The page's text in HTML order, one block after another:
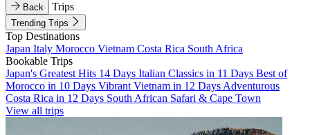
Back Trips
Trending Trips
Top Destinations
Japan Italy Morocco Vietnam Costa Rica South Africa
Bookable Trips
Japan's Greatest Hits 14 Days Italian Classics in 11 Days Best of
Morocco in 10 Days Vibrant Vietnam in 12 Days Adventurous
Costa Rica in 12 Days South African Safari & Cape Town
View all trips